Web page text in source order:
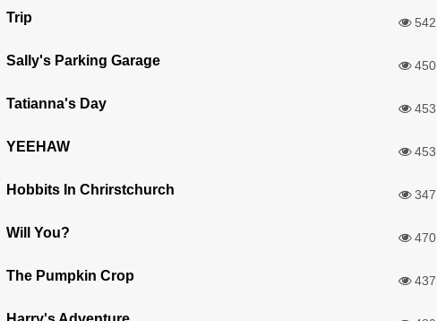
Trip 542
Sally's Parking Garage 450
Tatianna's Day 453
YEEHAW 453
Hobbits In Chrirstchurch 347
Will You? 470
The Pumpkin Crop 437